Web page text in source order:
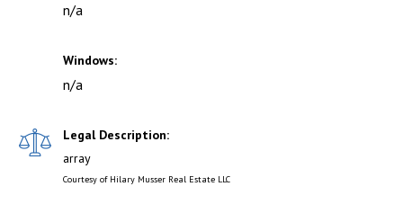
n/a
Windows:
n/a
Legal Description:
array
Courtesy of Hilary Musser Real Estate LLC